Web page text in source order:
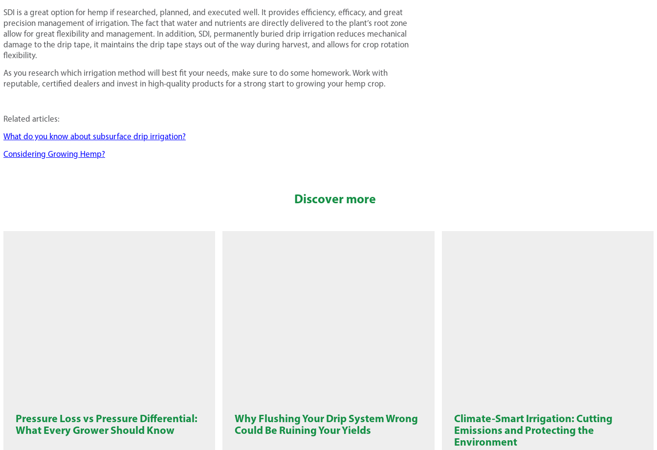
SDI is a great option for hemp if researched, planned, and executed well. It provides efficiency, efficacy, and great
precision management of irrigation. The fact that water and nutrients are directly delivered to the plant’s root zone
allow for great flexibility and management. In addition, SDI, permanently buried drip irrigation reduces mechanical
damage to the drip tape, it maintains the drip tape stays out of the way during harvest, and allows for crop rotation
flexibility.
As you research which irrigation method will best fit your needs, make sure to do some homework. Work with
reputable, certified dealers and invest in high-quality products for a strong start to growing your hemp crop.
Related articles:
What do you know about subsurface drip irrigation?
Considering Growing Hemp?
Discover more
Pressure Loss vs Pressure Differential:
What Every Grower Should Know
Why Flushing Your Drip System Wrong
Could Be Ruining Your Yields
Climate-Smart Irrigation: Cutting
Emissions and Protecting the
Environment